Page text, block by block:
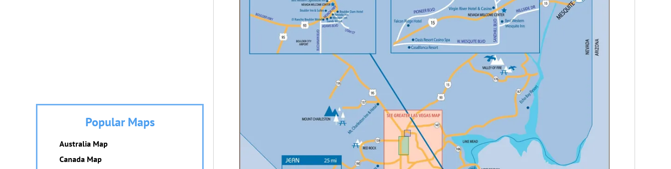
Popular Maps
Australia Map
Canada Map